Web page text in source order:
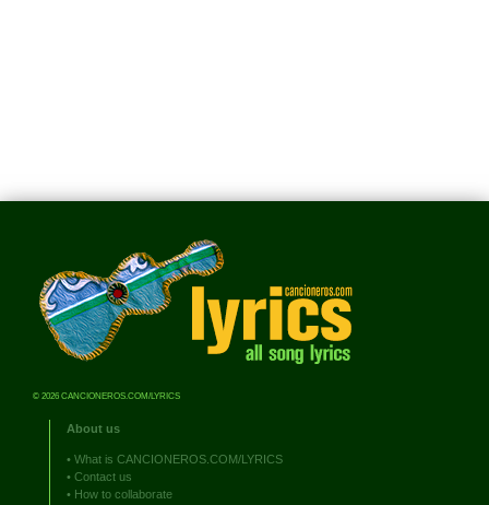
© 2026 CANCIONEROS.COM/LYRICS
About us
• What is CANCIONEROS.COM/LYRICS
• Contact us
• How to collaborate